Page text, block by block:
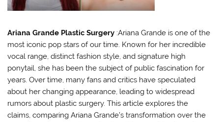
Ariana Grande Plastic Surgery :Ariana Grande is one of the
most iconic pop stars of our time. Known for her incredible
vocal range, distinct fashion style, and signature high
ponytail, she has been the subject of public fascination for
years. Over time, many fans and critics have speculated
about her changing appearance, leading to widespread
rumors about plastic surgery. This article explores the
claims, comparing Ariana Grande’s transformation over the